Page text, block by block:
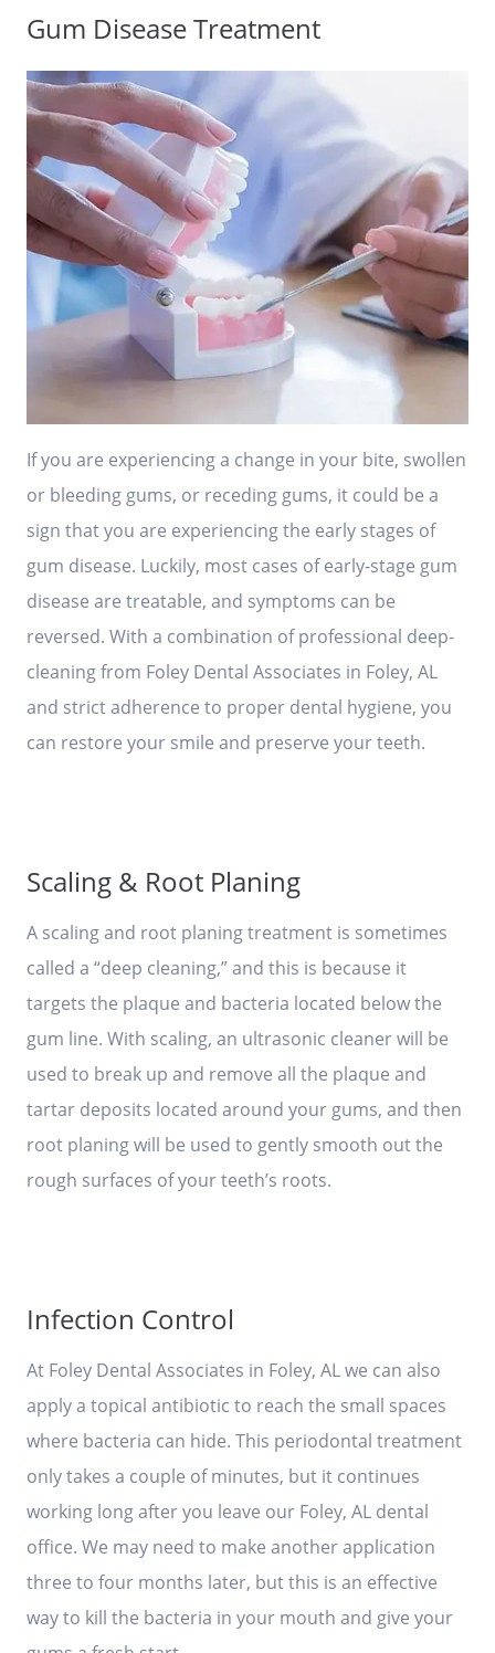
Gum Disease Treatment
If you are experiencing a change in your bite, swollen
or bleeding gums, or receding gums, it could be a
sign that you are experiencing the early stages of
gum disease. Luckily, most cases of early-stage gum
disease are treatable, and symptoms can be
reversed. With a combination of professional deep-
cleaning from Foley Dental Associates in Foley, AL
and strict adherence to proper dental hygiene, you
can restore your smile and preserve your teeth.
Scaling & Root Planing
A scaling and root planing treatment is sometimes
called a “deep cleaning,” and this is because it
targets the plaque and bacteria located below the
gum line. With scaling, an ultrasonic cleaner will be
used to break up and remove all the plaque and
tartar deposits located around your gums, and then
root planing will be used to gently smooth out the
rough surfaces of your teeth’s roots.
Infection Control
At Foley Dental Associates in Foley, AL we can also
apply a topical antibiotic to reach the small spaces
where bacteria can hide. This periodontal treatment
only takes a couple of minutes, but it continues
working long after you leave our Foley, AL dental
office. We may need to make another application
three to four months later, but this is an effective
way to kill the bacteria in your mouth and give your